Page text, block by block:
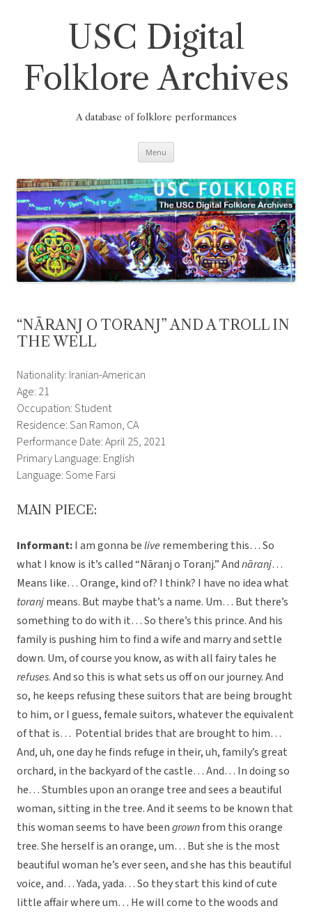
USC Digital
Folklore Archives
A database of folklore performances
Menu
“NĀRANJ O TORANJ” AND A TROLL IN
THE WELL
Nationality: Iranian-American
Age: 21
Occupation: Student
Residence: San Ramon, CA
Performance Date: April 25, 2021
Primary Language: English
Language: Some Farsi
MAIN PIECE:
Informant:I am gonna beliveremembering this… So
what I know is it’s called “Nāranj o Toranj.” Andnāranj…
Means like… Orange, kind of? I think? I have no idea what
toranjmeans. But maybe that’s a name. Um… But there’s
something to do with it… So there’s this prince. And his
family is pushing him to find a wife and marry and settle
down. Um, of course you know, as with all fairy tales he
refuses. And so this is what sets us off on our journey. And
so, he keeps refusing these suitors that are being brought
to him, or I guess, female suitors, whatever the equivalent
of that is… Potential brides that are brought to him…
And, uh, one day he finds refuge in their, uh, family’s great
orchard, in the backyard of the castle… And… In doing so
he… Stumbles upon an orange tree and sees a beautiful
woman, sitting in the tree. And it seems to be known that
this woman seems to have beengrownfrom this orange
tree. She herself is an orange, um… But she is the most
beautiful woman he’s ever seen, and she has this beautiful
voice, and… Yada, yada… So they start this kind of cute
little affair where um… He will come to the woods and